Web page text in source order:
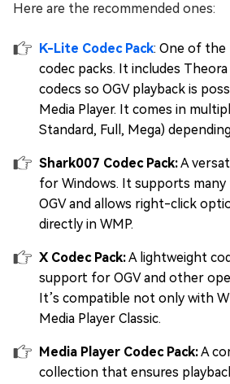
Here are the recommended ones:
K-Lite Codec Pack: One of the
codec packs. It includes Theora
codecs so OGV playback is
Media Player. It comes in
Standard, Full, Mega)
Shark007 Codec Pack:A
for Windows. It supports
OGV and allows right-click
directly in WMP.
X Codec Pack:A lightweight
support for OGV and other
It’s compatible not only with
Media Player Classic.
Media Player Codec Pack:A
collection that ensures